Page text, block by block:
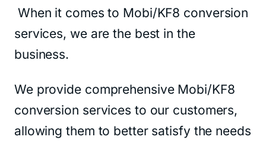
When it comes to Mobi/KF8 conversion
services, we are the best in the
business.
We provide comprehensive Mobi/KF8
conversion services to our customers,
allowing them to better satisfy the needs